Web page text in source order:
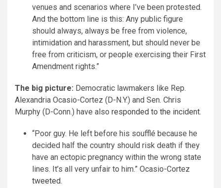
venues and scenarios where I’ve been protested.
And the bottom line is this: Any public figure
should always, always be free from violence,
intimidation and harassment, but should never be
free from criticism, or people exercising their First
Amendment rights.”
The big picture: Democratic lawmakers like Rep.
Alexandria Ocasio-Cortez (D-N.Y.) and Sen. Chris
Murphy (D-Conn.) have also responded to the incident.
“Poor guy. He left before his soufflé because he
decided half the country should risk death if they
have an ectopic pregnancy within the wrong state
lines. It’s all very unfair to him.” Ocasio-Cortez
tweeted.